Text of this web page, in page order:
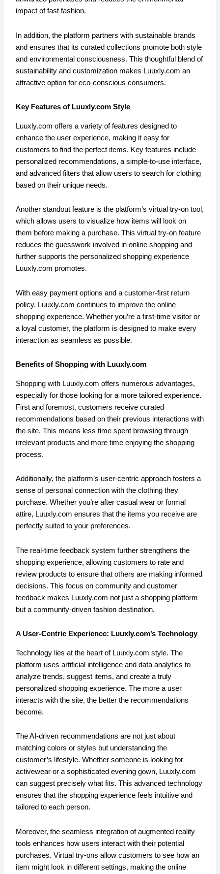
impact of fast fashion.
In addition, the platform partners with sustainable brands
and ensures that its curated collections promote both style
and environmental consciousness. This thoughtful blend of
sustainability and customization makes Luuxly.com an
attractive option for eco-conscious consumers.
Key Features of Luuxly.com Style
Luuxly.com offers a variety of features designed to
enhance the user experience, making it easy for
customers to find the perfect items. Key features include
personalized recommendations, a simple-to-use interface,
and advanced filters that allow users to search for clothing
based on their unique needs.
Another standout feature is the platform’s virtual try-on tool,
which allows users to visualize how items will look on
them before making a purchase. This virtual try-on feature
reduces the guesswork involved in online shopping and
further supports the personalized shopping experience
Luuxly.com promotes.
With easy payment options and a customer-first return
policy, Luuxly.com continues to improve the online
shopping experience. Whether you’re a first-time visitor or
a loyal customer, the platform is designed to make every
interaction as seamless as possible.
Benefits of Shopping with Luuxly.com
Shopping with Luuxly.com offers numerous advantages,
especially for those looking for a more tailored experience.
First and foremost, customers receive curated
recommendations based on their previous interactions with
the site. This means less time spent browsing through
irrelevant products and more time enjoying the shopping
process.
Additionally, the platform’s user-centric approach fosters a
sense of personal connection with the clothing they
purchase. Whether you’re after casual wear or formal
attire, Luuxly.com ensures that the items you receive are
perfectly suited to your preferences.
The real-time feedback system further strengthens the
shopping experience, allowing customers to rate and
review products to ensure that others are making informed
decisions. This focus on community and customer
feedback makes Luuxly.com not just a shopping platform
but a community-driven fashion destination.
A User-Centric Experience: Luuxly.com’s Technology
Technology lies at the heart of Luuxly.com style. The
platform uses artificial intelligence and data analytics to
analyze trends, suggest items, and create a truly
personalized shopping experience. The more a user
interacts with the site, the better the recommendations
become.
The AI-driven recommendations are not just about
matching colors or styles but understanding the
customer’s lifestyle. Whether someone is looking for
activewear or a sophisticated evening gown, Luuxly.com
can suggest precisely what fits. This advanced technology
ensures that the shopping experience feels intuitive and
tailored to each person.
Moreover, the seamless integration of augmented reality
tools enhances how users interact with their potential
purchases. Virtual try-ons allow customers to see how an
item might look in different settings, making the online